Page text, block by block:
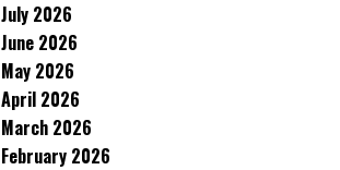
July 2026
June 2026
May 2026
April 2026
March 2026
February 2026